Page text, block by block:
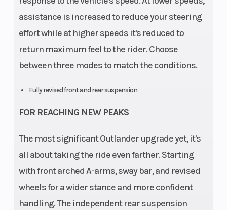
assistance is increased to reduce your steering
effort while at higher speeds it's reduced to
return maximum feel to the rider. Choose
between three modes to match the conditions.
Fully revised front and rear suspension
FOR REACHING NEW PEAKS
The most significant Outlander upgrade yet, it's
all about taking the ride even farther. Starting
with front arched A-arms, sway bar, and revised
wheels for a wider stance and more confident
handling. The independent rear suspension